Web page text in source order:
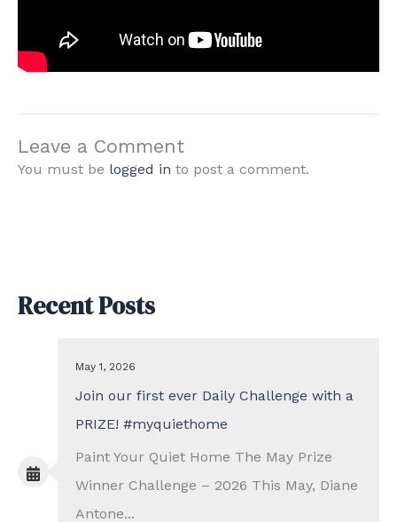
Leave a Comment
You must be logged in to post a comment.
Recent Posts
May 1, 2026
Join our first ever Daily Challenge with a
PRIZE! #myquiethome
Paint Your Quiet Home The May Prize
Winner Challenge – 2026 This May, Diane
Antone...